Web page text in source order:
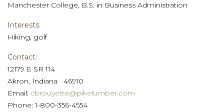
Manchester College, B.S. in Business Administration
Interests:
Hiking, golf
Contact:
12179 E SR 114
Akron, Indiana 46910
Email: cbrouyette@pikelumber.com
Phone: 1-800-356-4554